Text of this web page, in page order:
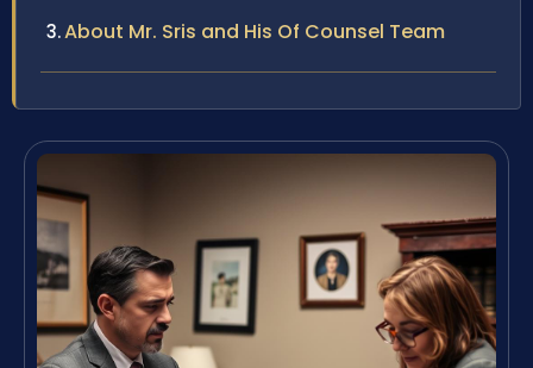
About Mr. Sris and His Of Counsel Team